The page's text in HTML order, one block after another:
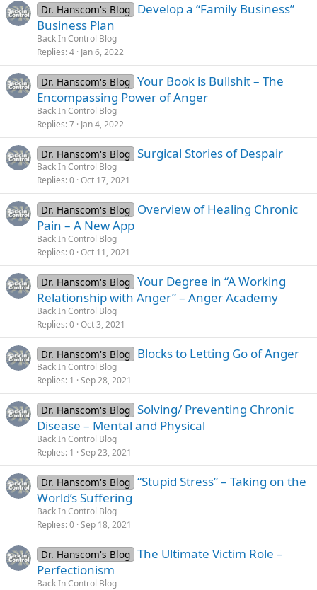
Dr. Hanscom's Blog Develop a “Family Business”
Business Plan
Back In Control Blog
Replies 4 Jan 6, 2022
Dr. Hanscom's Blog Your Book is Bullshit – The
Encompassing Power of Anger
Back In Control Blog
Replies 7 Jan 4, 2022
Dr. Hanscom's Blog Surgical Stories of Despair
Back In Control Blog
Replies 0 Oct 17, 2021
Dr. Hanscom's Blog Overview of Healing Chronic
Pain – A New App
Back In Control Blog
Replies 0 Oct 11, 2021
Dr. Hanscom's Blog Your Degree in “A Working
Relationship with Anger” – Anger Academy
Back In Control Blog
Replies 0 Oct 3, 2021
Dr. Hanscom's Blog Blocks to Letting Go of Anger
Back In Control Blog
Replies 1 Sep 28, 2021
Dr. Hanscom's Blog Solving/ Preventing Chronic
Disease – Mental and Physical
Back In Control Blog
Replies 1 Sep 23, 2021
Dr. Hanscom's Blog “Stupid Stress” – Taking on the
World’s Suffering
Back In Control Blog
Replies 0 Sep 18, 2021
Dr. Hanscom's Blog The Ultimate Victim Role –
Perfectionism
Back In Control Blog